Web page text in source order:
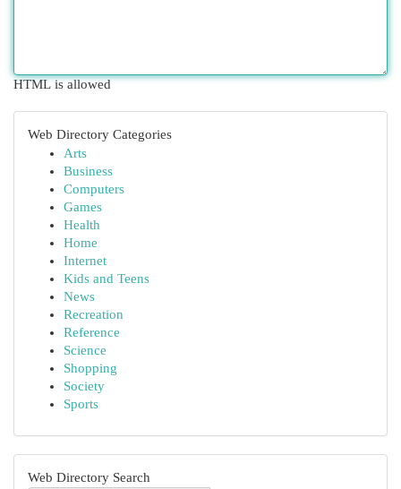
HTML is allowed
Web Directory Categories
Arts
Business
Computers
Games
Health
Home
Internet
Kids and Teens
News
Recreation
Reference
Science
Shopping
Society
Sports
Web Directory Search